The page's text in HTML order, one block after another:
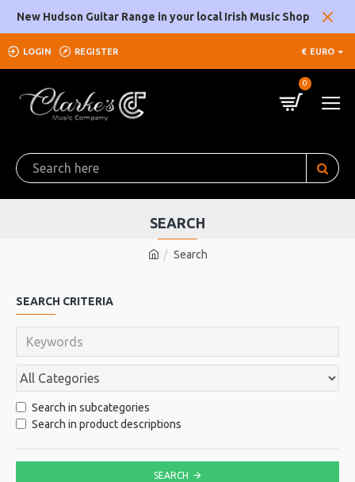
New Hudson Guitar Range in your local Irish Music Shop
LOGIN REGISTER € EURO
0
Search
SEARCH
SEARCH CRITERIA
Search in subcategories
Search in product descriptions
SEARCH